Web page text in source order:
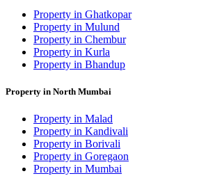
Property in Ghatkopar
Property in Mulund
Property in Chembur
Property in Kurla
Property in Bhandup
Property in North Mumbai
Property in Malad
Property in Kandivali
Property in Borivali
Property in Goregaon
Property in Mumbai